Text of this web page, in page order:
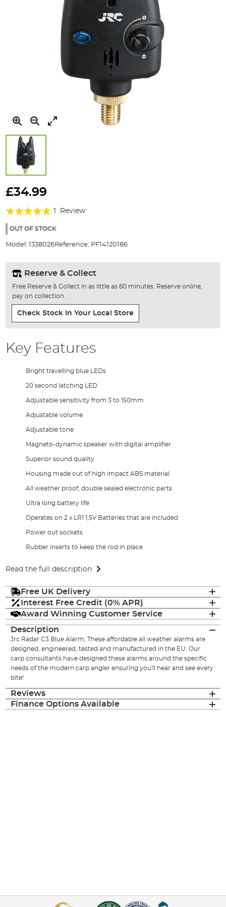
to
beginning
the
gallery
£34.99
Rating:
100%
Review
OUT OF STOCK
Model: 1338026Reference: PF14120186
Reserve & Collect
Free Reserve & Collect in as little as 60 minutes. Reserve online,
pay on collection.
Check Stock In Your Local Store
Key Features
Bright travelling blue LEDs
20 second latching LED
Adjustable sensitivity from 3 to 150mm
Adjustable volume
Adjustable tone
Magneto-dynamic speaker with digital amplifier
Superior sound quality
Housing made out of high impact ABS material
All weather proof, double sealed electronic parts
Ultra long battery life
Operates on 2 x LR1 1,5V Batteries that are included
Power out sockets
Rubber inserts to keep the rod in place
Read the full description
Free UK Delivery
Interest Free Credit (0% APR)
Award Winning Customer Service
Description
Jrc Radar C3 Blue Alarm, These affordable all weather alarms are
designed, engineered, tested and manufactured in the EU. Our
carp consultants have designed these alarms around the specific
needs of the modern carp angler ensuring you'll hear and see every
bite!
Reviews
Finance Options Available